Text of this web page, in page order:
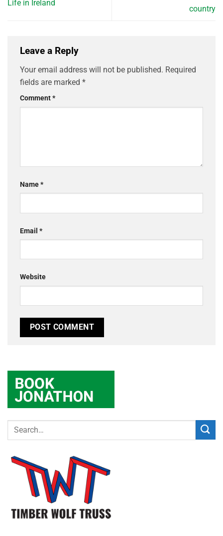
Life in Ireland
country
Leave a Reply
Your email address will not be published. Required
fields are marked *
Comment*
Name*
Email *
Website